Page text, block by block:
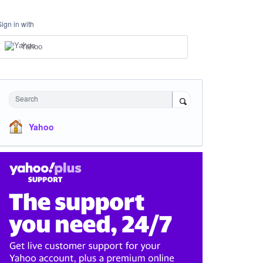
in with
Yahoo
Search
Yahoo